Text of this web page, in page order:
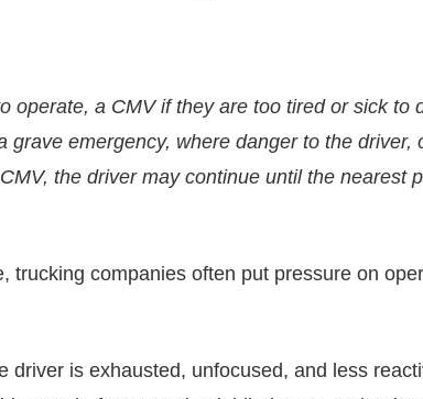
operate, a CMV if they are too tired or sick to
grave emergency, where danger to the driver,
the driver may continue until the nearest
trucking companies often put pressure on
is exhausted, unfocused, and less